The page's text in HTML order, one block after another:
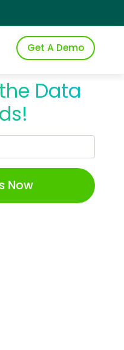
to iSpot
Get A Demo
Data
Now